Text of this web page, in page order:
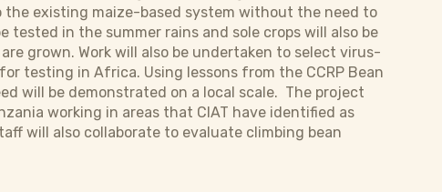
existing maize-based system without the need to
in the summer rains and sole crops will also be
grown. Work will also be undertaken to select virus-
testing in Africa. Using lessons from the CCRP Bean
will be demonstrated on a local scale. The project
working in areas that CIAT have identified as
will also collaborate to evaluate climbing bean